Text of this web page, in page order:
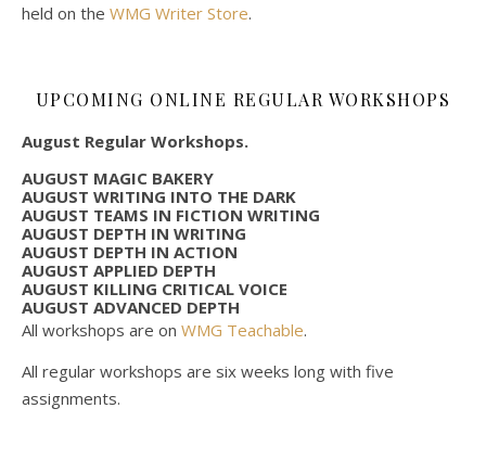
held on the WMG Writer Store.
UPCOMING ONLINE REGULAR WORKSHOPS
August Regular Workshops.
AUGUST MAGIC BAKERY
AUGUST WRITING INTO THE DARK
AUGUST TEAMS IN FICTION WRITING
AUGUST DEPTH IN WRITING
AUGUST DEPTH IN ACTION
AUGUST APPLIED DEPTH
AUGUST KILLING CRITICAL VOICE
AUGUST ADVANCED DEPTH
All workshops are on WMG Teachable.
All regular workshops are six weeks long with five
assignments.